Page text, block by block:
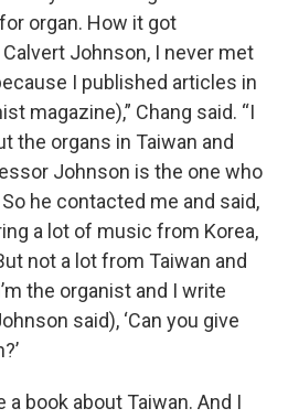
organ. How it got
Johnson, I never met
I published articles in
magazine),” Chang said. “I
the organs in Taiwan and
Johnson is the one who
he contacted me and said,
a lot of music from Korea,
not a lot from Taiwan and
the organist and I write
said), ‘Can you give
a book about Taiwan. And I